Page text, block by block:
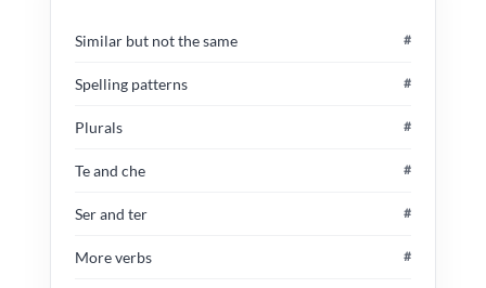
Similar but not the same #
Spelling patterns #
Plurals #
Te and che #
Ser and ter #
More verbs #